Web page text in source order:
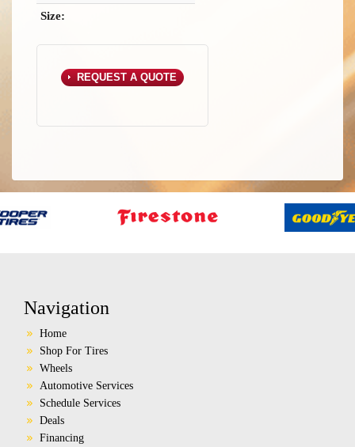
Size:
REQUEST A QUOTE
Navigation
Home
Shop For Tires
Wheels
Automotive Services
Schedule Services
Deals
Financing